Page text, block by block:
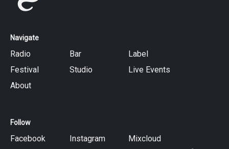
Navigate
Radio Bar
Label
Festival
Studio
Live Events
About
Follow
Facebook Instagram Mixcloud